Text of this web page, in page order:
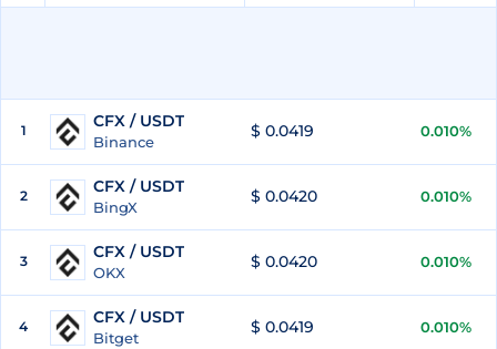
1 CFX / USDT
Binance
$ 0.0419 0.010%
2 CFX / USDT
BingX
$ 0.0420 0.010%
3 CFX / USDT
OKX
$ 0.0420 0.010%
4 CFX / USDT
Bitget
$ 0.0419 0.010%